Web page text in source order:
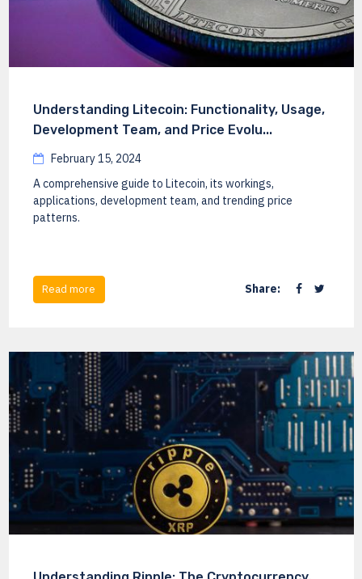
Understanding Litecoin: Functionality, Usage,
Development Team, and Price Evolu...
February 15, 2024
A comprehensive guide to Litecoin, its workings,
applications, development team, and trending price
patterns.
Read more Share: